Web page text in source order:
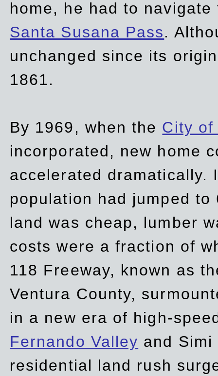
home, he had to
Santa Susana Pass.
unchanged since its
1861.
By 1969, when the City of
incorporated, new home
accelerated dramatically.
population had jumped to
land was cheap, lumber
costs were a fraction of
118 Freeway, known as
Ventura County,
in a new era of high-
Fernando Valley and Simi
residential land rush